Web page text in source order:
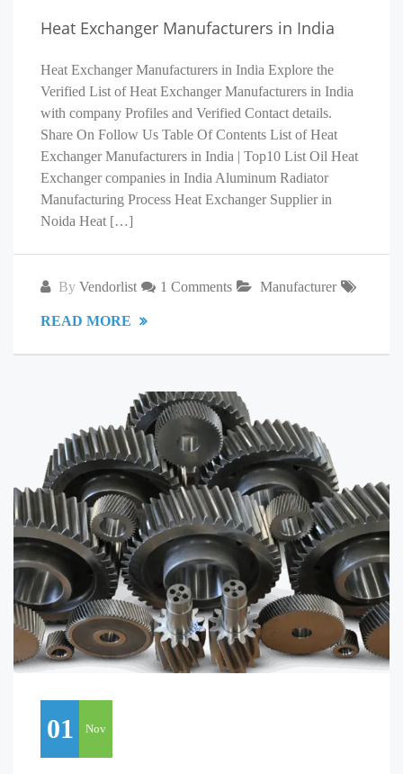
Heat Exchanger Manufacturers in India
Heat Exchanger Manufacturers in India Explore the
Verified List of Heat Exchanger Manufacturers in India
with company Profiles and Verified Contact details.
Share On Follow Us Table Of Contents List of Heat
Exchanger Manufacturers in India | Top10 List Oil Heat
Exchanger companies in India Aluminum Radiator
Manufacturing Process Heat Exchanger Supplier in
Noida Heat […]
By Vendorlist 1 Comments Manufacturer
READ MORE
01 Nov